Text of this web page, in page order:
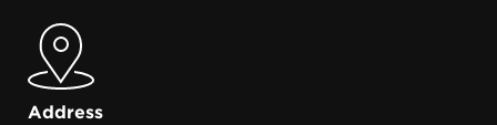
Address